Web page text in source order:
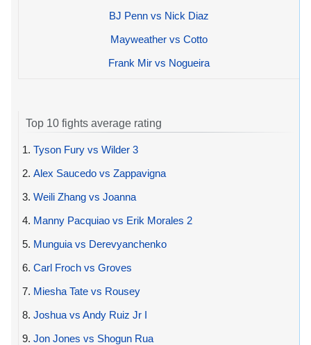
BJ Penn vs Nick Diaz
Mayweather vs Cotto
Frank Mir vs Nogueira
Top 10 fights average rating
1. Tyson Fury vs Wilder 3
2. Alex Saucedo vs Zappavigna
3. Weili Zhang vs Joanna
4. Manny Pacquiao vs Erik Morales 2
5. Munguia vs Derevyanchenko
6. Carl Froch vs Groves
7. Miesha Tate vs Rousey
8. Joshua vs Andy Ruiz Jr I
9. Jon Jones vs Shogun Rua